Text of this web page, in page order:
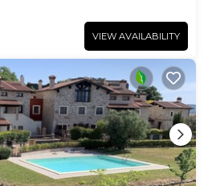
VIEW AVAILABILITY